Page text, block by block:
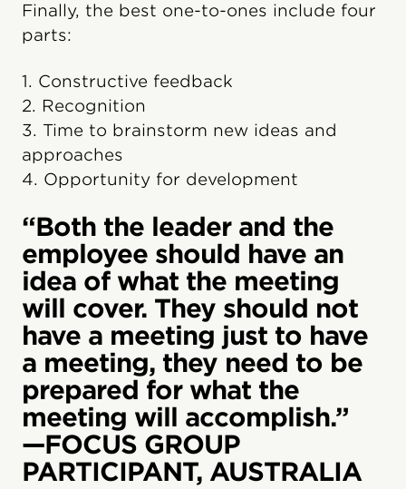
Finally, the best one-to-ones include four
parts:
1. Constructive feedback
2. Recognition
3. Time to brainstorm new ideas and
approaches
4. Opportunity for development
“Both the leader and the
employee should have an
idea of what the meeting
will cover. They should not
have a meeting just to have
a meeting, they need to be
prepared for what the
meeting will accomplish.”
—FOCUS GROUP
PARTICIPANT, AUSTRALIA